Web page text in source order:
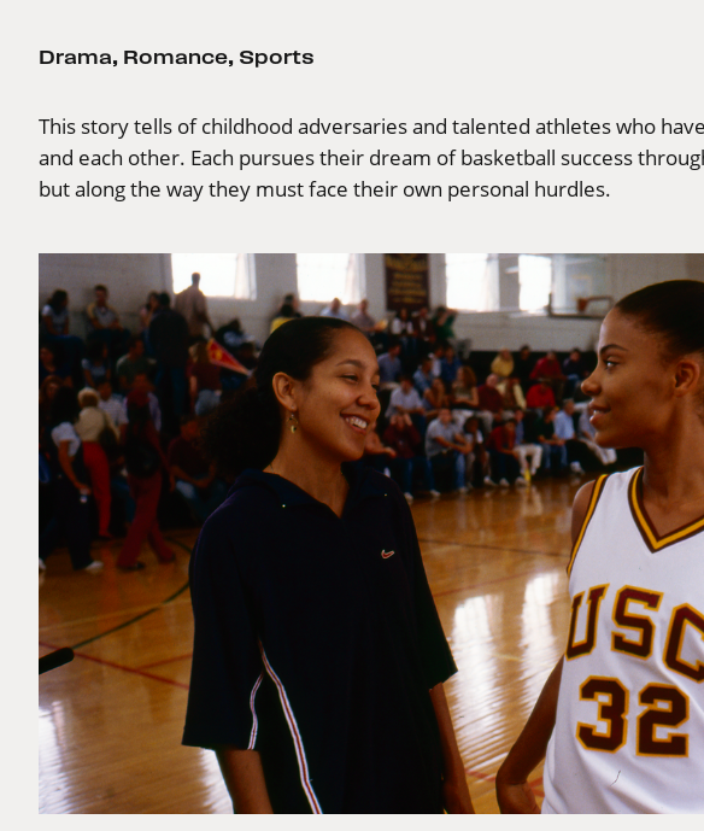
Drama, Romance, Sports
This story tells of childhood adversaries and talented athletes who
and each other. Each pursues their dream of basketball success
but along the way they must face their own personal hurdles.